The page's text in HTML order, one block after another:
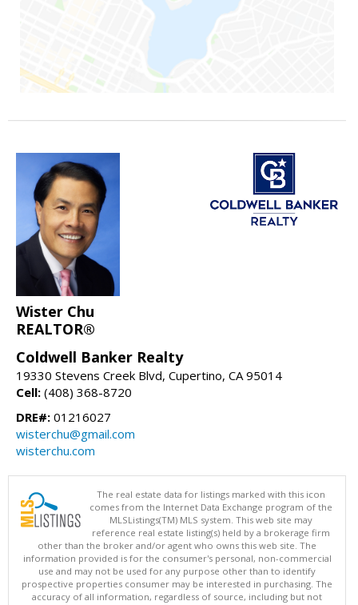
Wister Chu
REALTOR®
Coldwell Banker Realty
19330 Stevens Creek Blvd, Cupertino, CA 95014
Cell: (408) 368-8720
DRE#: 01216027
wisterchu@gmail.com
wisterchu.com
The real estate data for listings marked with this icon
comes from the Internet Data Exchange program of the
MLSListings(TM) MLS system. This web site may
reference real estate listing(s) held by a brokerage firm
other than the broker and/or agent who owns this web site. The
information provided is for the consumer's personal, non-commercial
use and may not be used for any purpose other than to identify
prospective properties consumer may be interested in purchasing. The
accuracy of all information, regardless of source, including but not